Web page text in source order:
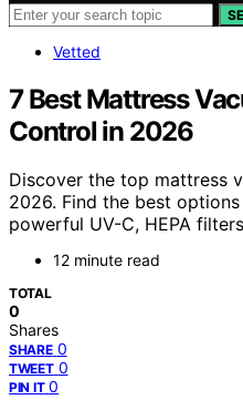
Vetted
7 Best Mattress
Control in 2026
Discover the top mattress
2026. Find the best
powerful UV-C, HEPA
12 minute read
TOTAL
0
Shares
SHARE 0
TWEET 0
PIN IT 0